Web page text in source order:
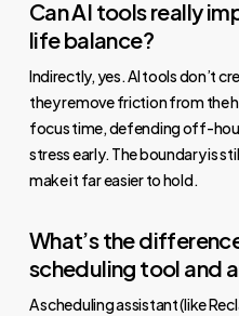
Can AI tools really
life balance?
Indirectly, yes. AI tools don’t
they remove friction from the
focus time, defending off-
stress early. The boundary is
make it far easier to hold.
What’s the
scheduling tool and
A scheduling assistant (like